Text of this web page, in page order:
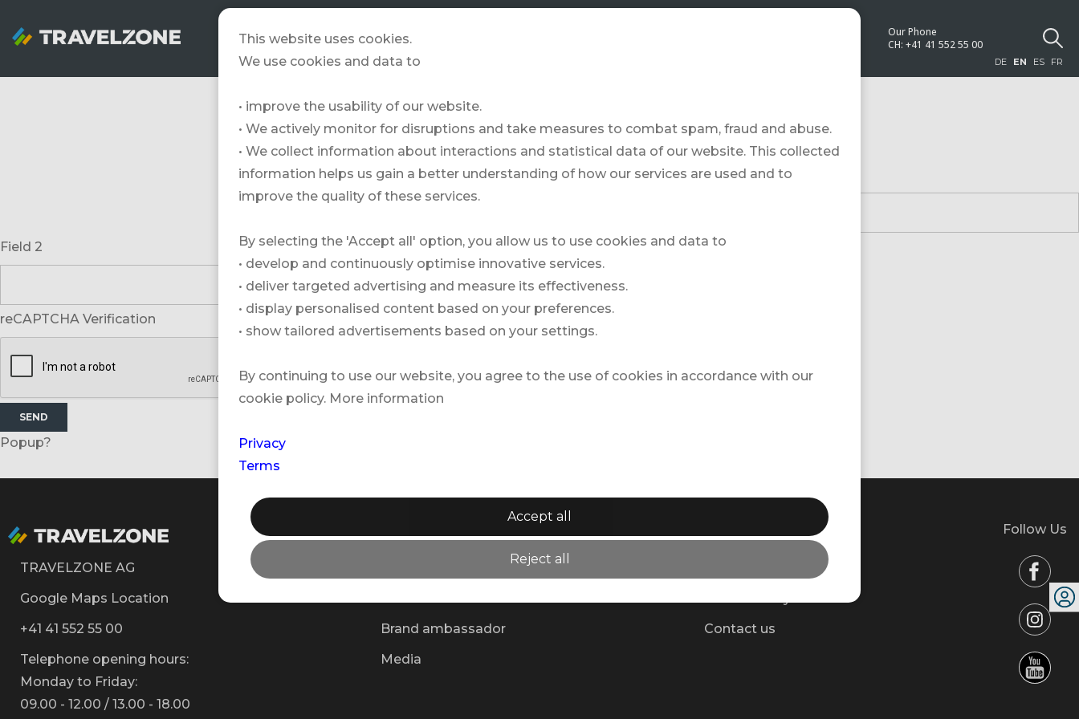
SNOWZONE GOLFZONE
Our Phone
CH: +41 41 552 55 00
DE EN ES FR
Form?
Field 1
Field 2
reCAPTCHA Verification
SEND
Popup?
TRAVELZONE AG
Google Maps Location
+41 41 552 55 00
Telephone opening hours:
Monday to Friday:
09.00 - 12.00 / 13.00 - 18.00
Why TRAVELZONE?
Brand ambassador
Media
All about your trip
Contact us
Follow Us
This website uses cookies.
We use cookies and data to
• improve the usability of our website.
• We actively monitor for disruptions and take measures to combat spam, fraud and abuse.
• We collect information about interactions and statistical data of our website. This collected
information helps us gain a better understanding of how our services are used and to
improve the quality of these services.
By selecting the 'Accept all' option, you allow us to use cookies and data to
• develop and continuously optimise innovative services.
• deliver targeted advertising and measure its effectiveness.
• display personalised content based on your preferences.
• show tailored advertisements based on your settings.
By continuing to use our website, you agree to the use of cookies in accordance with our
cookie policy. More information
Privacy
Terms
Accept all
Reject all